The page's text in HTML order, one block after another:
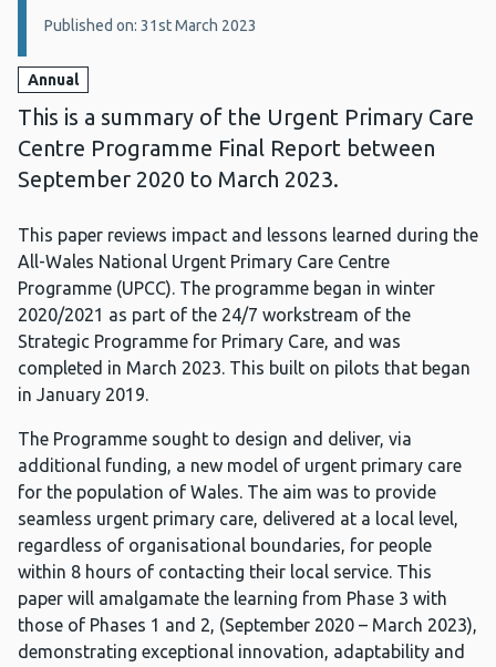
Details:
Published on: 31st March 2023
Annual
This is a summary of the Urgent Primary Care
Centre Programme Final Report between
September 2020 to March 2023.
This paper reviews impact and lessons learned during the
All-Wales National Urgent Primary Care Centre
Programme (UPCC). The programme began in winter
2020/2021 as part of the 24/7 workstream of the
Strategic Programme for Primary Care, and was
completed in March 2023. This built on pilots that began
in January 2019.
The Programme sought to design and deliver, via
additional funding, a new model of urgent primary care
for the population of Wales. The aim was to provide
seamless urgent primary care, delivered at a local level,
regardless of organisational boundaries, for people
within 8 hours of contacting their local service. This
paper will amalgamate the learning from Phase 3 with
those of Phases 1 and 2, (September 2020 – March 2023),
demonstrating exceptional innovation, adaptability and